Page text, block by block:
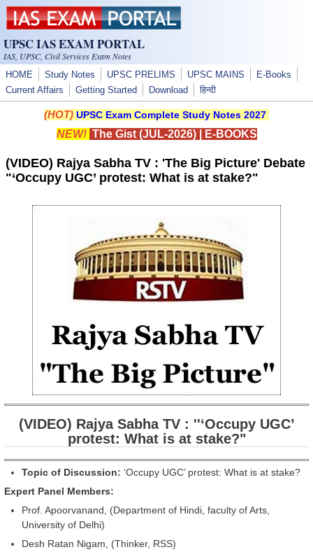
Skip to main content
UPSC IAS EXAM PORTAL
IAS, UPSC, Civil Services Exam Notes
HOME Study Notes UPSC PRELIMS UPSC MAINS
E-Books
Current Affairs
Getting Started Download हिन्दी
(HOT) UPSC Exam Complete Study Notes 2027
NEW! The Gist (JUL-2026)| E-BOOKS
(VIDEO) Rajya Sabha TV : 'The Big Picture' Debate
"‘Occupy UGC’ protest: What is at stake?"
(VIDEO) Rajya Sabha TV : ''‘Occupy UGC’
protest: What is at stake?"
Topic of Discussion: ‘Occupy UGC’ protest: What is at stake?
Expert Panel Members:
Prof. Apoorvanand, (Department of Hindi, faculty of Arts,
University of Delhi)
Desh Ratan Nigam, (Thinker, RSS)